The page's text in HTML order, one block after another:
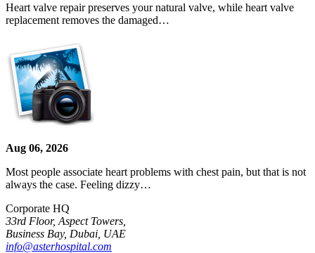
Heart valve repair preserves your natural valve, while heart valve
replacement removes the damaged…
Aug 06, 2026
Most people associate heart problems with chest pain, but that is not
always the case. Feeling dizzy…
Corporate HQ
33rd Floor, Aspect Towers,
Business Bay, Dubai, UAE
info@asterhospital.com